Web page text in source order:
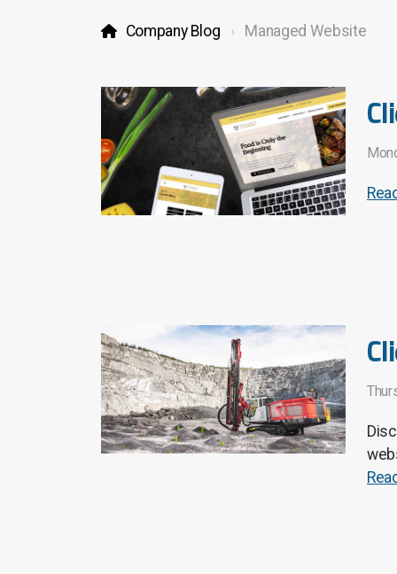
Company Blog Managed Website